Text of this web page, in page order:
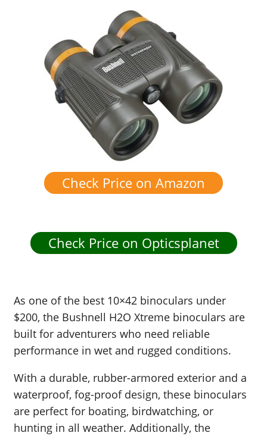
Check Price on Amazon
Check Price on Opticsplanet
As one of the best 10×42 binoculars under
$200, the Bushnell H2O Xtreme binoculars are
built for adventurers who need reliable
performance in wet and rugged conditions.
With a durable, rubber-armored exterior and a
waterproof, fog-proof design, these binoculars
are perfect for boating, birdwatching, or
hunting in all weather. Additionally, the